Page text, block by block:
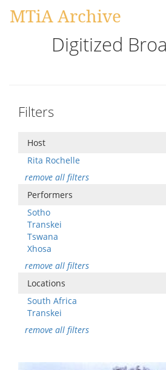
MTiA Archive
Digitized
Filters
Host
Rita Rochelle
remove all filters
Performers
Sotho
Transkei
Tswana
Xhosa
remove all filters
Locations
South Africa
Transkei
remove all filters